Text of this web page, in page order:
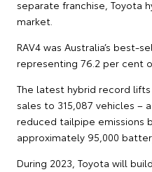
separate franchise, Toyota
market.
RAV4 was Australia’s best-
representing 76.2 per cent
The latest hybrid record
sales to 315,087 vehicles –
reduced tailpipe emissions
approximately 95,000
During 2023, Toyota will